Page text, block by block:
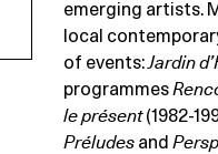
emerging artists.
local
of events:Jardin
programmes
le présent(1982-
Préludes and